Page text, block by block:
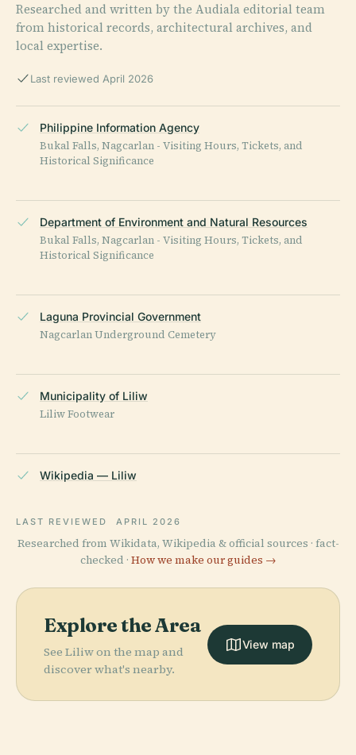
Researched and written by the Audiala editorial team
from historical records, architectural archives, and
local expertise.
Last reviewed April 2026
Philippine Information Agency
Bukal Falls, Nagcarlan - Visiting Hours, Tickets, and
Historical Significance
Department of Environment and Natural Resources
Bukal Falls, Nagcarlan - Visiting Hours, Tickets, and
Historical Significance
Laguna Provincial Government
Nagcarlan Underground Cemetery
Municipality of Liliw
Liliw Footwear
Wikipedia — Liliw
LAST REVIEWED APRIL 2026
Researched from Wikidata, Wikipedia & official sources · fact-
checked · How we make our guides →
Explore the Area
See Liliw on the map and
discover what's nearby.
View map